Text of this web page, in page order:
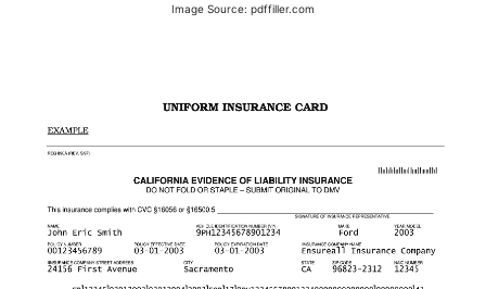
Image Source: pdffiller.com